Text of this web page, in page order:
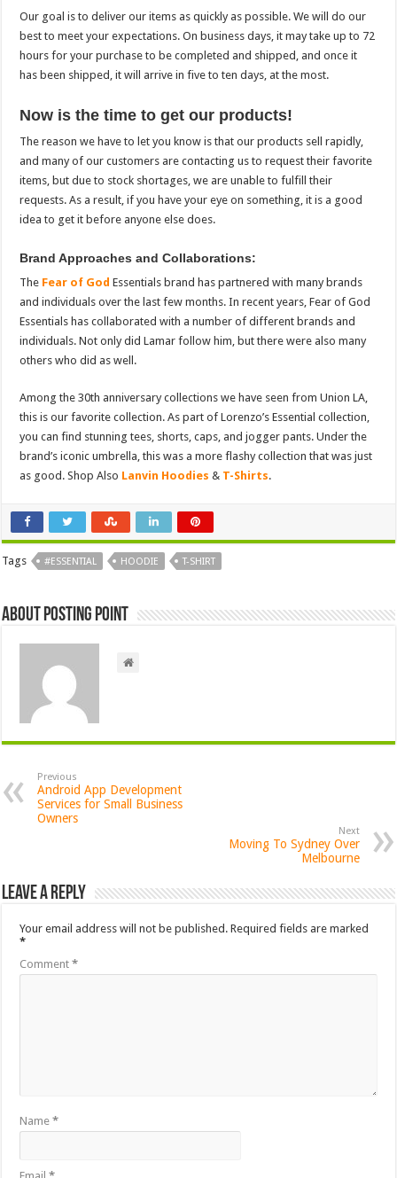
Our goal is to deliver our items as quickly as possible. We will do our
best to meet your expectations. On business days, it may take up to 72
hours for your purchase to be completed and shipped, and once it
has been shipped, it will arrive in five to ten days, at the most.
Now is the time to get our products!
The reason we have to let you know is that our products sell rapidly,
and many of our customers are contacting us to request their favorite
items, but due to stock shortages, we are unable to fulfill their
requests. As a result, if you have your eye on something, it is a good
idea to get it before anyone else does.
Brand Approaches and Collaborations:
The Fear of God Essentials brand has partnered with many brands
and individuals over the last few months. In recent years, Fear of God
Essentials has collaborated with a number of different brands and
individuals. Not only did Lamar follow him, but there were also many
others who did as well.
Among the 30th anniversary collections we have seen from Union LA,
this is our favorite collection. As part of Lorenzo’s Essential collection,
you can find stunning tees, shorts, caps, and jogger pants. Under the
brand’s iconic umbrella, this was a more flashy collection that was just
as good. Shop Also Lanvin Hoodies & T-Shirts.
Tags #ESSENTIAL HOODIE T-SHIRT
About Posting Point
Previous
Android App Development
Services for Small Business
Owners
Next
Moving To Sydney Over
Melbourne
Leave a Reply
Your email address will not be published. Required fields are marked
*
Comment*
Name*